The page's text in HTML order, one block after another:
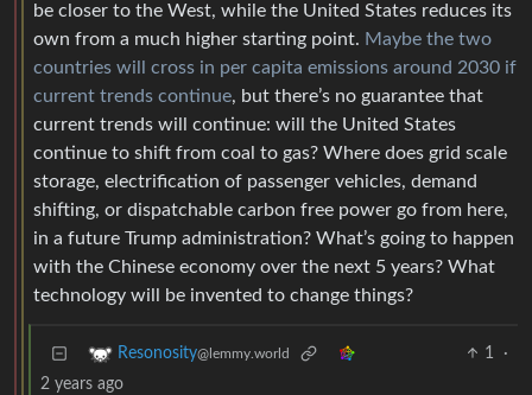
be closer to the West, while the United States reduces its
own from a much higher starting point. Maybe the two
countries will cross in per capita emissions around 2030 if
current trends continue, but there’s no guarantee that
current trends will continue: will the United States
continue to shift from coal to gas? Where does grid scale
storage, electrification of passenger vehicles, demand
shifting, or dispatchable carbon free power go from here,
in a future Trump administration? What’s going to happen
with the Chinese economy over the next 5 years? What
technology will be invented to change things?
Resonosity@lemmy.world 1
·
2 years ago